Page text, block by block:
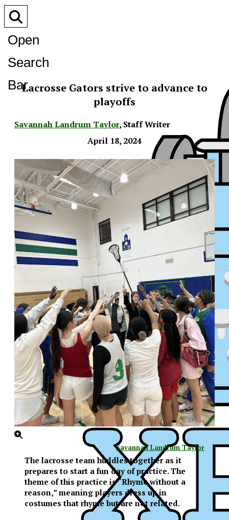
XPress
Open
Search
BarLacrosse Gators strive to advance to
playoffs
Savannah Landrum Taylor, Staff Writer
April 18, 2024
Savannah Landrum Taylor
The lacrosse team huddles together as it
prepares to start a fun day of practice. The
theme of this practice is “Rhyme without a
reason,” meaning players dress up in
costumes that rhyme but are not related.